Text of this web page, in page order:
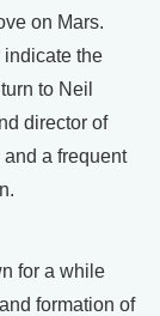
on Mars.
indicate the
to Neil
director of
a frequent
for a while
formation of